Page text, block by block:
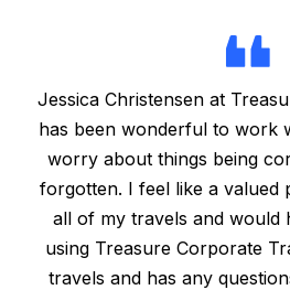
Jessica Christensen at
has been wonderful to work
worry about things being
forgotten. I feel like a valued
all of my travels and would
using Treasure Corporate
travels and has any